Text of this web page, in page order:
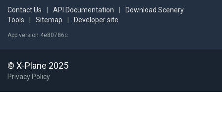
Contact Us API Documentation
Download Scenery
Tools
Sitemap Developer site
App version 4e80786c
© X-Plane 2025
Privacy Policy